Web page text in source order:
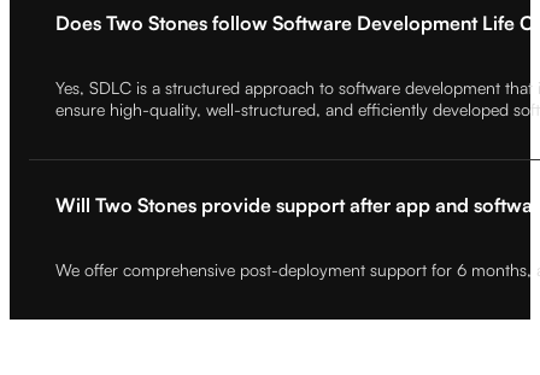
Does Two Stones follow Software Development Life
Yes, SDLC is a structured approach to software development
ensure high-quality, well-structured, and efficiently developed
Will Two Stones provide support after app and
We offer comprehensive post-deployment support for 6 months,